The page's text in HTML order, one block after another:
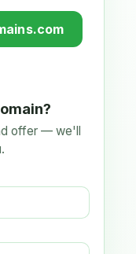
offer — we'll